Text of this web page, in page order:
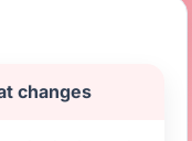
changes